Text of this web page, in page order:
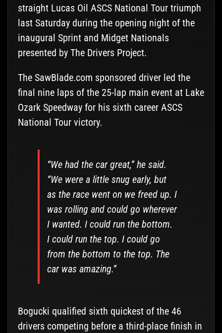
straight Lucas Oil ASCS National Tour triumph
last Saturday during the opening night of the
inaugural Sprint and Midget Nationals
presented by The Drivers Project.
The SawBlade.com sponsored driver led the
final nine laps of the 25-lap main event at Lake
Ozark Speedway for his sixth career ASCS
National Tour victory.
“We had the car great,” he said.
“We were a little snug early, but
as the race went on we freed up. I
was rolling and could go wherever
I wanted. I could run the bottom.
I could run the top. I could go
from the bottom to the top. The
car was amazing.”
Bogucki qualified sixth quickest of the 46
drivers competing before a third-place finish in